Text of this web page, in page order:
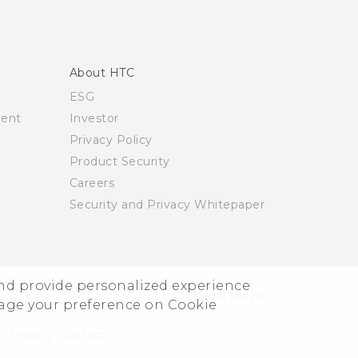
provide personalized experience
your preference on Cookie
About HTC
ESG
Investor
Privacy Policy
Product Security
Careers
Security and Privacy Whitepaper
© 2011-2026 HTC Corporation Legal terms